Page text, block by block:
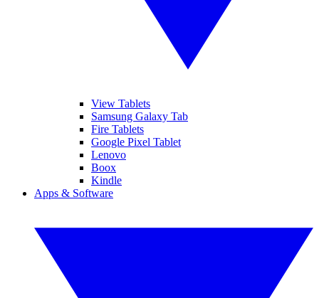
View Tablets
Samsung Galaxy Tab
Fire Tablets
Google Pixel Tablet
Lenovo
Boox
Kindle
Apps & Software